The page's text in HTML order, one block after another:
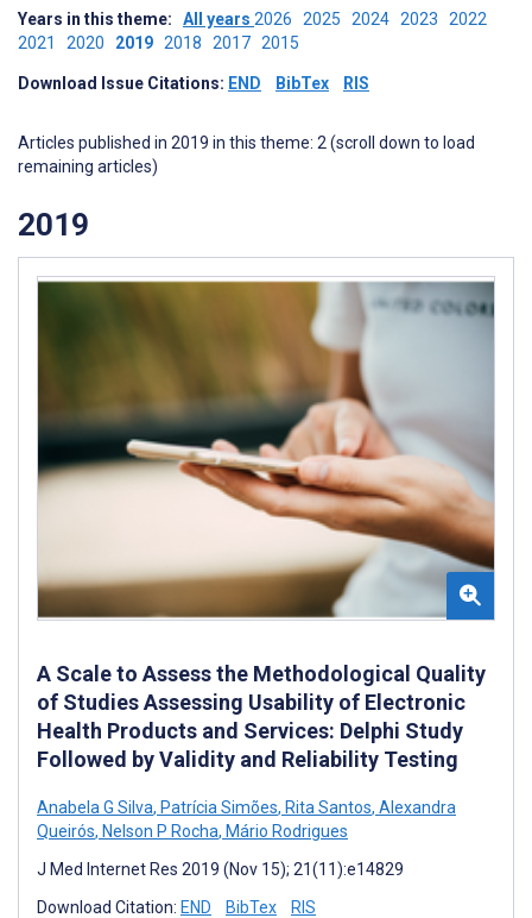
Years in this theme: All years 2026 2025 2024 2023 2022
2021 2020 2019 2018 2017 2015
Download Issue Citations: END BibTex RIS
Articles published in 2019 in this theme: 2 (scroll down to load
remaining articles)
2019
A Scale to Assess the Methodological Quality
of Studies Assessing Usability of Electronic
Health Products and Services: Delphi Study
Followed by Validity and Reliability Testing
Anabela G Silva, Patrícia Simões, Rita Santos, Alexandra
Queirós, Nelson P Rocha, Mário Rodrigues
J Med Internet Res 2019 (Nov 15); 21(11):e14829
Download Citation: END BibTex RIS